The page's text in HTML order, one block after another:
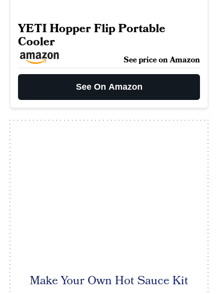
YETI Hopper Flip Portable
Cooler
See price on Amazon
See On Amazon
Make Your Own Hot Sauce Kit